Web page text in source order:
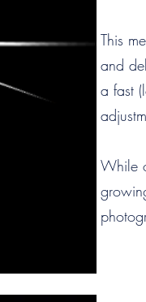
This
and
a fast
While